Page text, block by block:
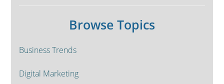
Browse Topics
Business Trends
Digital Marketing